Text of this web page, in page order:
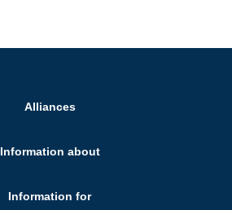
Alliances
Information about
Information for